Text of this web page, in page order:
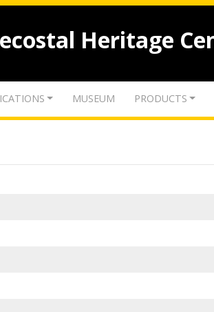
Heritage
MUSEUM PRODUCTS